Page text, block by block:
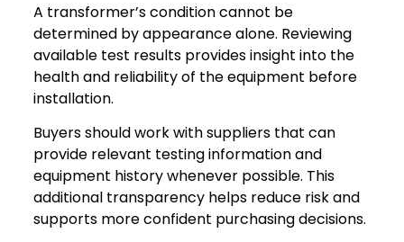
A transformer’s condition cannot be
determined by appearance alone. Reviewing
available test results provides insight into the
health and reliability of the equipment before
installation.
Buyers should work with suppliers that can
provide relevant testing information and
equipment history whenever possible. This
additional transparency helps reduce risk and
supports more confident purchasing decisions.